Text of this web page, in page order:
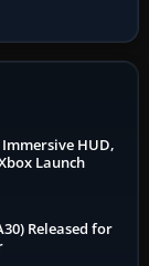
HUD,
Launch
Released for